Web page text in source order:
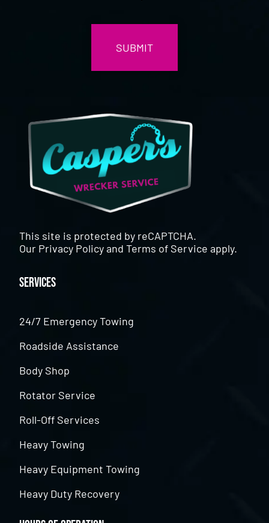
This site is protected by reCAPTCHA.
Our Privacy PolicyandTerms of Service apply.
Services
24/7 Emergency Towing
Roadside Assistance
Body Shop
Rotator Service
Roll-Off Services
Heavy Towing
Heavy Equipment Towing
Heavy Duty Recovery